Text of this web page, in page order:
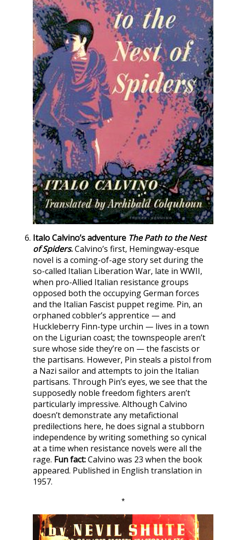
Italo Calvino’s adventure The Path to the Nest
of Spiders.Calvino’s first, Hemingway-esque
novel is a coming-of-age story set during the
so-called Italian Liberation War, late in WWII,
when pro-Allied Italian resistance groups
opposed both the occupying German forces
and the Italian Fascist puppet regime. Pin, an
orphaned cobbler’s apprentice — and
Huckleberry Finn-type urchin — lives in a town
on the Ligurian coast; the townspeople aren’t
sure whose side they’re on — the fascists or
the partisans. However, Pin steals a pistol from
a Nazi sailor and attempts to join the Italian
partisans. Through Pin’s eyes, we see that the
supposedly noble freedom fighters aren’t
particularly impressive. Although Calvino
doesn’t demonstrate any metafictional
predilections here, he does signal a stubborn
independence by writing something so cynical
at a time when resistance novels were all the
rage. Fun fact:Calvino was 23 when the book
appeared. Published in English translation in
1957.
*